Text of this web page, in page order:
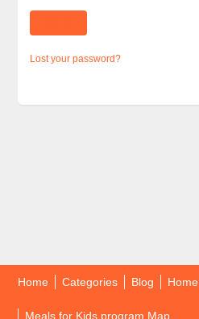
Lost your password?
Home Categories Blog Home
Meals for Kids program Map